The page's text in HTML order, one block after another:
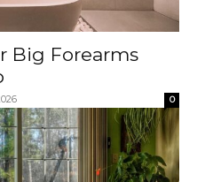
Big Forearms
0